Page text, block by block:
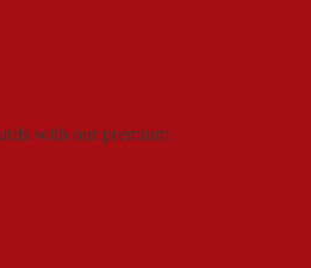
with our premium